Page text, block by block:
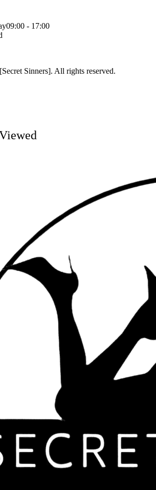
09:00 - 17:00
Sinners]. All rights reserved.